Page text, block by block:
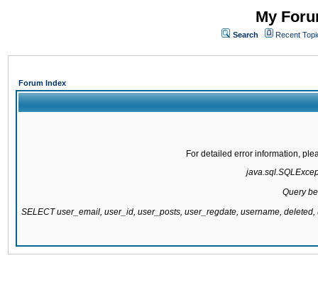
My
Search Recent
Forum Index
For detailed error information,
Query
SELECT user_email, user_id, user_posts, user_regdate, username,